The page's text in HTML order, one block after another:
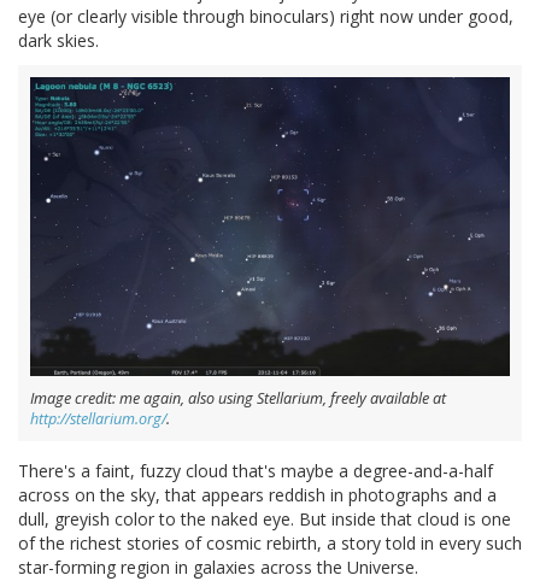
eye (or clearly visible through binoculars) right now under good,
dark skies.
Image credit: me again, also using Stellarium, freely available at
http://stellarium.org/.
There's a faint, fuzzy cloud that's maybe a degree-and-a-half
across on the sky, that appears reddish in photographs and a
dull, greyish color to the naked eye. But inside that cloud is one
of the richest stories of cosmic rebirth, a story told in every such
star-forming region in galaxies across the Universe.